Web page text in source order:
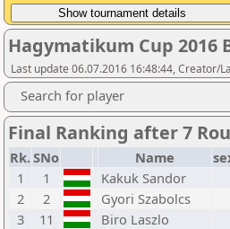
Hagymatikum Cup 2016
Last update 06.07.2016 16:48:44, Creator/
Search for player
Final Ranking after 7
Rk.SNo Name
1
1 Kakuk Sandor
2
2 Gyori Szabolcs
3
11 Biro Laszlo